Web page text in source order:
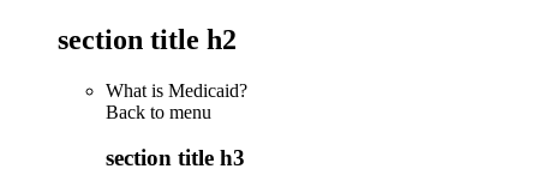
section title h2
What is Medicaid?
Back to menu
section title h3